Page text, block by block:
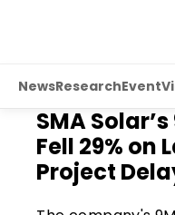
NewsResearchEvent
SMA
Fell 29% on
Project